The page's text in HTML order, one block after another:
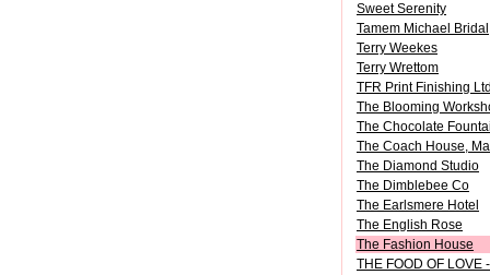
Sweet Serenity
Tamem Michael Bridal
Terry Weekes
Terry Wrettom
TFR Print Finishing
The Blooming
The Chocolate
The Coach House,
The Diamond Studio
The Dimblebee Co
The Earlsmere Hotel
The English Rose
The Fashion House
THE FOOD OF LOVE